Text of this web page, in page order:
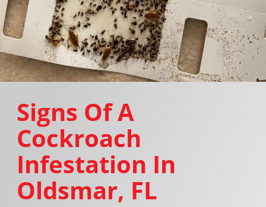
Signs Of A
Cockroach
Infestation In
Oldsmar, FL